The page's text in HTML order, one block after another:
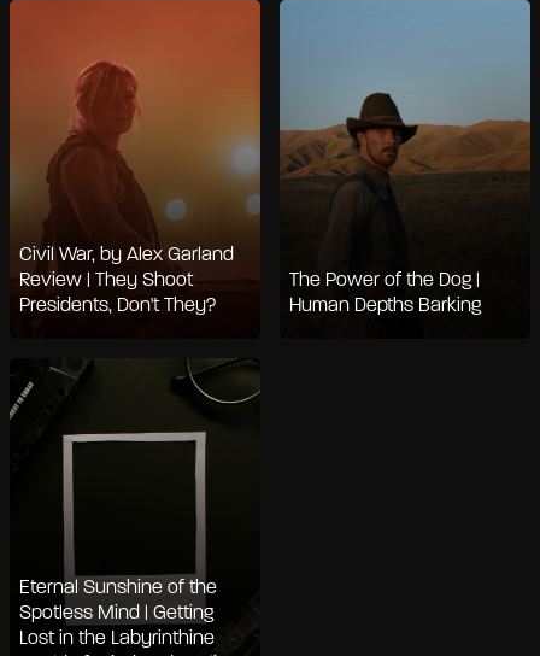
Civil War, by Alex Garland
Review | They Shoot
Presidents, Don't They?
The Power of the Dog |
Human Depths Barking
Eternal Sunshine of the
Spotless Mind | Getting
Lost in the Labyrinthine